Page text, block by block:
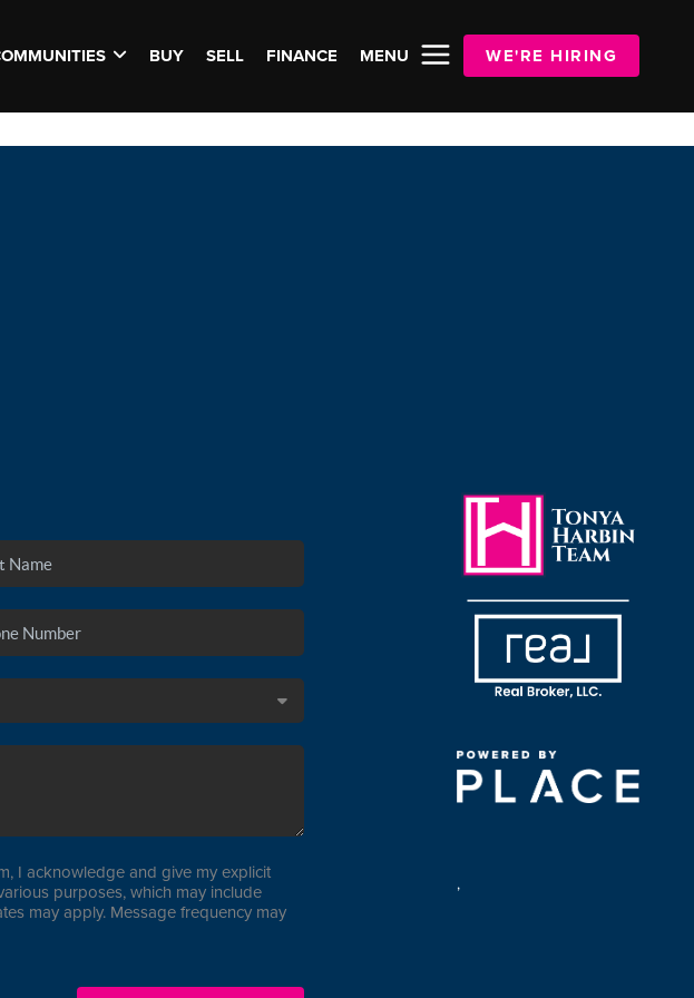
BUY SELL FINANCE MENU WE'RE HIRING
I acknowledge and give my explicit
purposes, which may include
may apply. Message frequency may
,